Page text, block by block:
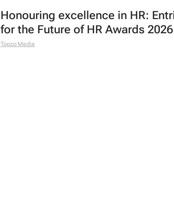
Honouring excellence in HR:
for the Future of HR Awards 2026
Topco Media